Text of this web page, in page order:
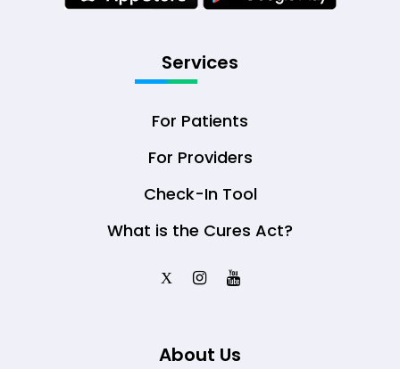
Services
For Patients
For Providers
Check-In Tool
What is the Cures Act?
X
About Us